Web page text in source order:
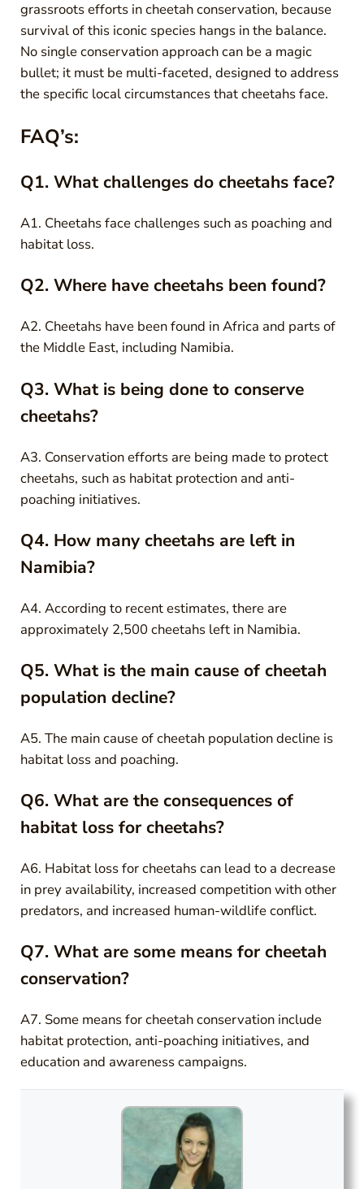
grassroots efforts in cheetah conservation, because
survival of this iconic species hangs in the balance.
No single conservation approach can be a magic
bullet; it must be multi-faceted, designed to address
the specific local circumstances that cheetahs face.
FAQ’s:
Q1. What challenges do cheetahs face?
A1. Cheetahs face challenges such as poaching and
habitat loss.
Q2. Where have cheetahs been found?
A2. Cheetahs have been found in Africa and parts of
the Middle East, including Namibia.
Q3. What is being done to conserve
cheetahs?
A3. Conservation efforts are being made to protect
cheetahs, such as habitat protection and anti-
poaching initiatives.
Q4. How many cheetahs are left in
Namibia?
A4. According to recent estimates, there are
approximately 2,500 cheetahs left in Namibia.
Q5. What is the main cause of cheetah
population decline?
A5. The main cause of cheetah population decline is
habitat loss and poaching.
Q6. What are the consequences of
habitat loss for cheetahs?
A6. Habitat loss for cheetahs can lead to a decrease
in prey availability, increased competition with other
predators, and increased human-wildlife conflict.
Q7. What are some means for cheetah
conservation?
A7. Some means for cheetah conservation include
habitat protection, anti-poaching initiatives, and
education and awareness campaigns.